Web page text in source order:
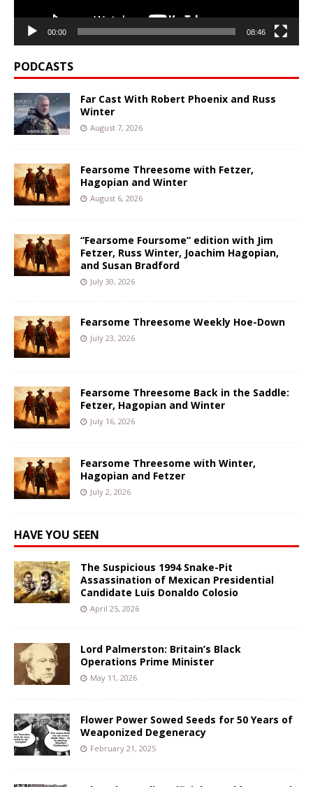
00:00 08:46
PODCASTS
Far Cast With Robert Phoenix and Russ
Winter
August 7, 2026
Fearsome Threesome with Fetzer,
Hagopian and Winter
August 6, 2026
“Fearsome Foursome” edition with Jim
Fetzer, Russ Winter, Joachim Hagopian,
and Susan Bradford
July 30, 2026
Fearsome Threesome Weekly Hoe-Down
July 23, 2026
Fearsome Threesome Back in the Saddle:
Fetzer, Hagopian and Winter
July 16, 2026
Fearsome Threesome with Winter,
Hagopian and Fetzer
July 2, 2026
HAVE YOU SEEN
The Suspicious 1994 Snake-Pit
Assassination of Mexican Presidential
Candidate Luis Donaldo Colosio
April 25, 2026
Lord Palmerston: Britain’s Black
Operations Prime Minister
May 11, 2026
Flower Power Sowed Seeds for 50 Years of
Weaponized Degeneracy
February 21, 2025